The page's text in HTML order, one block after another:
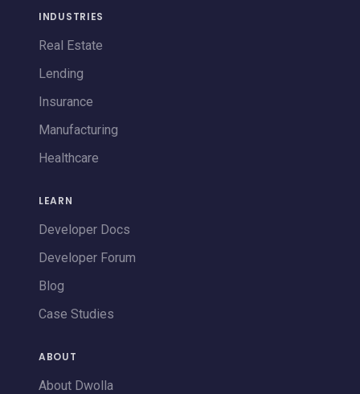
INDUSTRIES
Real Estate
Lending
Insurance
Manufacturing
Healthcare
LEARN
Developer Docs
Developer Forum
Blog
Case Studies
ABOUT
About Dwolla